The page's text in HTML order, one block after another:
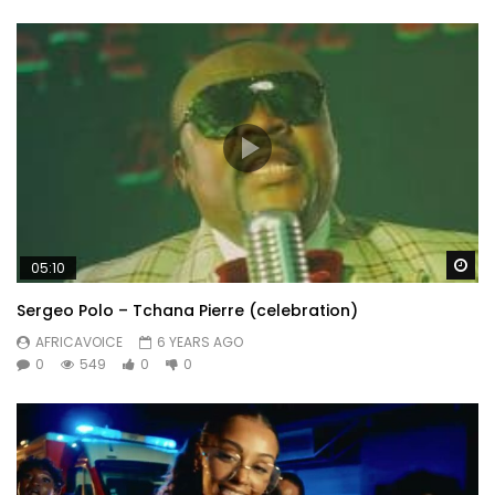
05:10
Sergeo Polo – Tchana Pierre (celebration)
AFRICAVOICE
6 YEARS AGO
0
549 0 0